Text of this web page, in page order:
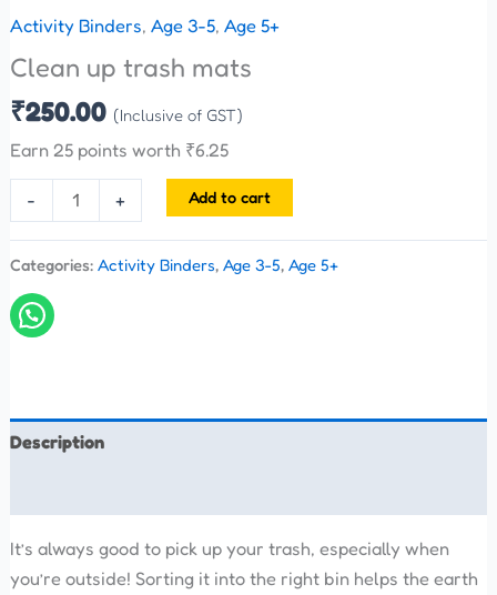
Activity Binders, Age 3-5, Age 5+
Clean up trash mats
₹250.00 (Inclusive of GST)
Earn 25 points worth ₹6.25
- + Add to cart
Categories: Activity Binders, Age 3-5, Age 5+
Description
It’s always good to pick up your trash, especially when
you’re outside! Sorting it into the right bin helps the earth